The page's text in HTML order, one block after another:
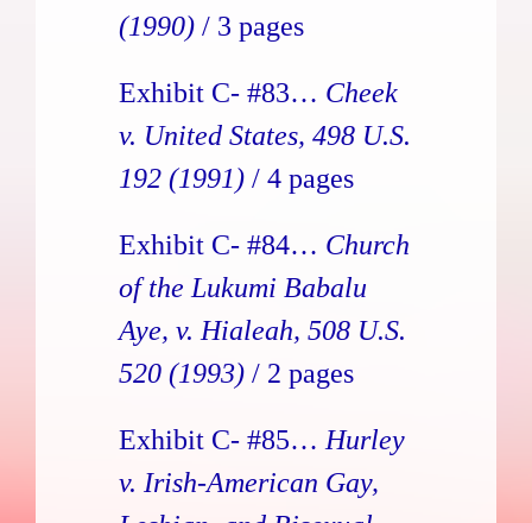
(1990) / 3 pages
Exhibit C- #83… Cheek
v. United States, 498 U.S.
192 (1991) / 4 pages
Exhibit C- #84… Church
of the Lukumi Babalu
Aye, v. Hialeah, 508 U.S.
520 (1993) / 2 pages
Exhibit C- #85… Hurley
v. Irish-American Gay,